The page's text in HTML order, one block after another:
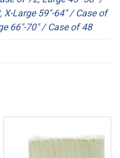
, X-Large 59"-64" / Case of
66"-70" / Case of 48